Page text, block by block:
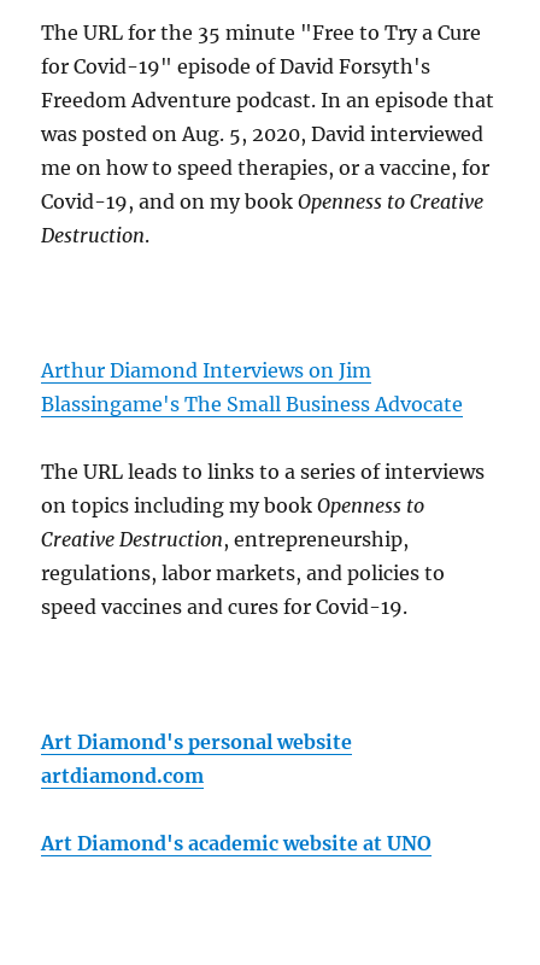
The URL for the 35 minute "Free to Try a Cure
for Covid-19" episode of David Forsyth's
Freedom Adventure podcast. In an episode that
was posted on Aug. 5, 2020, David interviewed
me on how to speed therapies, or a vaccine, for
Covid-19, and on my bookOpenness to Creative
Destruction.
Arthur Diamond Interviews on Jim
Blassingame's The Small Business Advocate
The URL leads to links to a series of interviews
on topics including my bookOpenness to
Creative Destruction, entrepreneurship,
regulations, labor markets, and policies to
speed vaccines and cures for Covid-19.
Art Diamond's personal website
artdiamond.com
Art Diamond's academic website at UNO